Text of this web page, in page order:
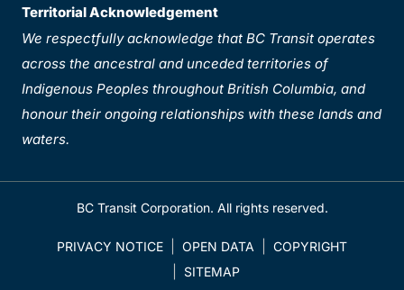
Territorial Acknowledgement
We respectfully acknowledge that BC Transit operates
across the ancestral and unceded territories of
Indigenous Peoples throughout British Columbia, and
honour their ongoing relationships with these lands and
waters.
BC Transit Corporation. All rights reserved.
PRIVACY NOTICE OPEN DATA
COPYRIGHT
SITEMAP